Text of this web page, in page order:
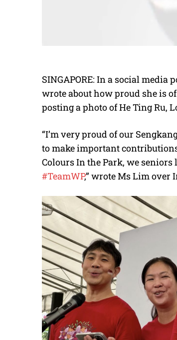
SINGAPORE: In a social media
wrote about how proud she is
posting a photo of He Ting Ru,
“I’m very proud of our
to make important
Colours In the Park, we seniors
#TeamWP,” wrote Ms Lim over